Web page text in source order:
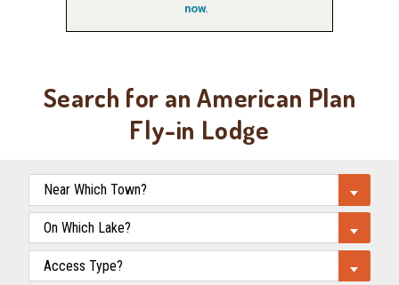
now.
Search for an American Plan
Fly-in Lodge